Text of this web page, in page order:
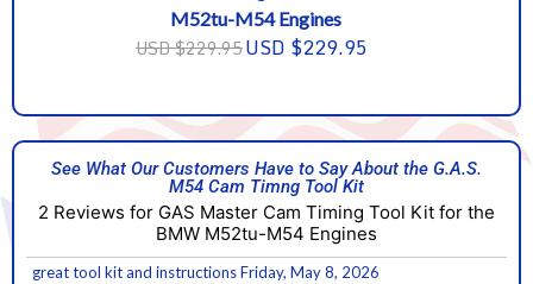
M52tu-M54 Engines
USD $229.95USD $229.95
See What Our Customers Have to Say About the G.A.S.
M54 Cam Timng Tool Kit
2 Reviews for GAS Master Cam Timing Tool Kit for the
BMW M52tu-M54 Engines
great tool kit and instructionsFriday, May 8, 2026